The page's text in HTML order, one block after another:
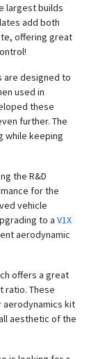
largest builds
add both
offering great
are designed to
used in
these
further. The
while keeping
the R&D
for the
vehicle
to a V1X
aerodynamic
offers a great
ratio. These
kit
aesthetic of the